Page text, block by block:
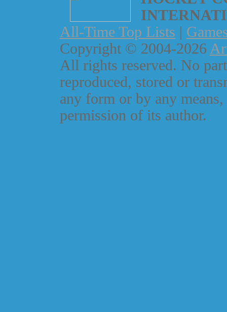
All-Time Top Lists |
Copyright © 2004-2026
All rights reserved. No
reproduced, stored or
any form or by any
permission of its author.